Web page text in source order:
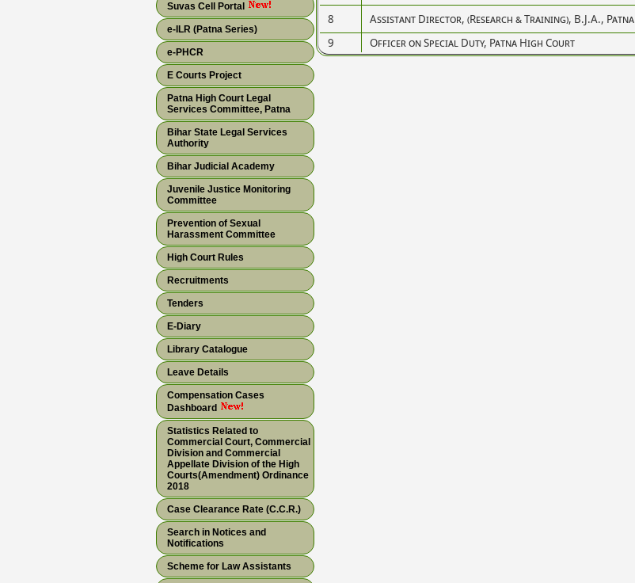
Suvas Cell Portal
e-ILR (Patna Series)
e-PHCR
E Courts Project
Patna High Court Legal
Services Committee, Patna
Bihar State Legal Services
Authority
Bihar Judicial Academy
Juvenile Justice Monitoring
Committee
Prevention of Sexual
Harassment Committee
High Court Rules
Recruitments
Tenders
E-Diary
Library Catalogue
Leave Details
Compensation Cases
Dashboard
Statistics Related to
Commercial Court, Commercial
Division and Commercial
Appellate Division of the High
Courts(Amendment) Ordinance
2018
Case Clearance Rate (C.C.R.)
Search in Notices and
Notifications
Scheme for Law Assistants
8
Assistant Director, (Research & Training), B.J.A., Patna
9
Officer on Special Duty, Patna High Court